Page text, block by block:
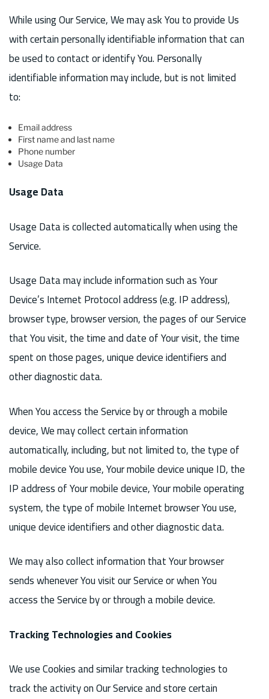
While using Our Service, We may ask You to provide Us
with certain personally identifiable information that can
be used to contact or identify You. Personally
identifiable information may include, but is not limited
to:
Email address
First name and last name
Phone number
Usage Data
Usage Data
Usage Data is collected automatically when using the
Service.
Usage Data may include information such as Your
Device’s Internet Protocol address (e.g. IP address),
browser type, browser version, the pages of our Service
that You visit, the time and date of Your visit, the time
spent on those pages, unique device identifiers and
other diagnostic data.
When You access the Service by or through a mobile
device, We may collect certain information
automatically, including, but not limited to, the type of
mobile device You use, Your mobile device unique ID, the
IP address of Your mobile device, Your mobile operating
system, the type of mobile Internet browser You use,
unique device identifiers and other diagnostic data.
We may also collect information that Your browser
sends whenever You visit our Service or when You
access the Service by or through a mobile device.
Tracking Technologies and Cookies
We use Cookies and similar tracking technologies to
track the activity on Our Service and store certain